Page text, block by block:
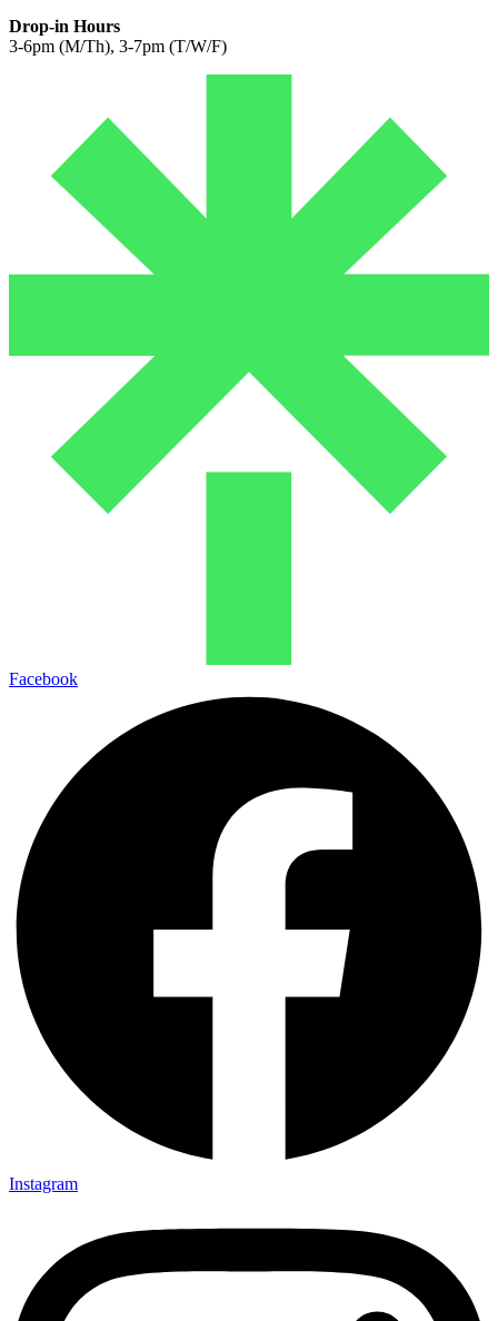
Drop-in Hours
3-6pm (M/Th), 3-7pm (T/W/F)
Facebook
Instagram